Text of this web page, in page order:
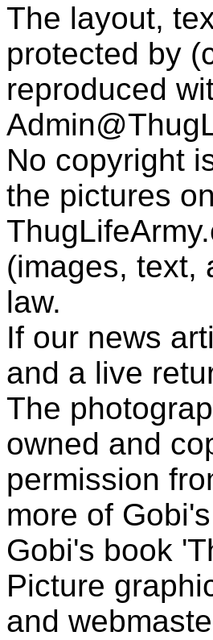
The layout,
protected by
reproduced
No copyright
the pictures
(images, text,
law.
If our news
and a live
The
owned and
permission
more of
Gobi's book
Picture
and